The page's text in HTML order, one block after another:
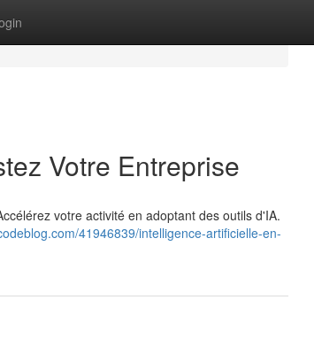
Votre Entreprise
votre activité en adoptant des outils d'IA.
41946839/intelligence-artificielle-en-